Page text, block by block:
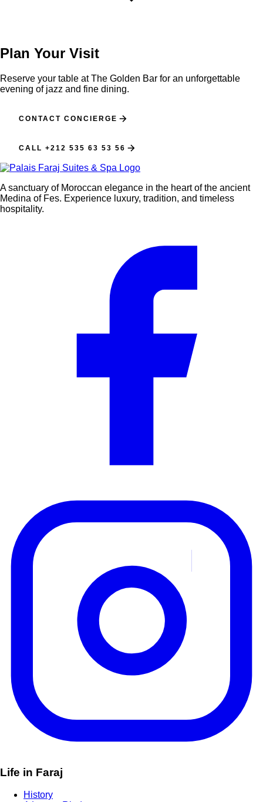
Plan Your Visit
Reserve your table at The Golden Bar for an unforgettable
evening of jazz and fine dining.
CONTACT CONCIERGE
CALL +212 535 63 53 56
A sanctuary of Moroccan elegance in the heart of the ancient
Medina of Fes. Experience luxury, tradition, and timeless
hospitality.
Life in Faraj
History